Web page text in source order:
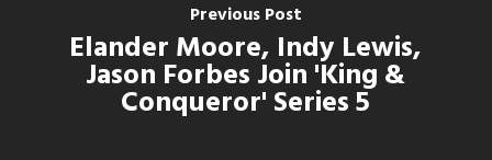
Previous Post
Elander Moore, Indy Lewis,
Jason Forbes Join 'King &
Conqueror' Series 5